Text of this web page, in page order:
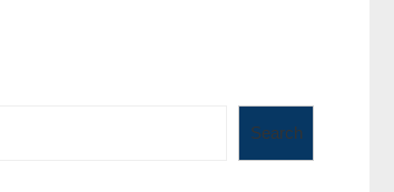
Search